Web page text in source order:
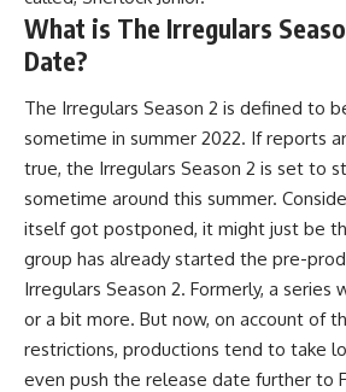
What is The Irregulars
Date?
The Irregulars Season 2 is defined to
sometime in summer 2022. If reports
true, the Irregulars Season 2 is set to
sometime around this summer.
itself got postponed, it might just be
group has already started the pre-
Irregulars Season 2. Formerly, a series
or a bit more. But now, on account of
restrictions, productions tend to take
even push the release date further to